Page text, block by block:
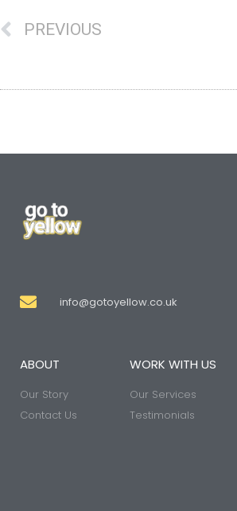
PREVIOUS
info@gotoyellow.co.uk
ABOUT
Our Story
Contact Us
WORK WITH US
Our Services
Testimonials